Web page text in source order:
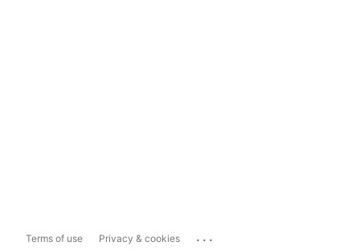
Terms of use Privacy & cookies ...